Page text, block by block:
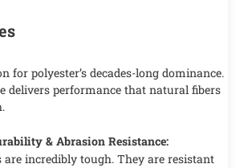
for polyester’s decades-long dominance.
delivers performance that natural fibers
& Abrasion Resistance:
are incredibly tough. They are resistant